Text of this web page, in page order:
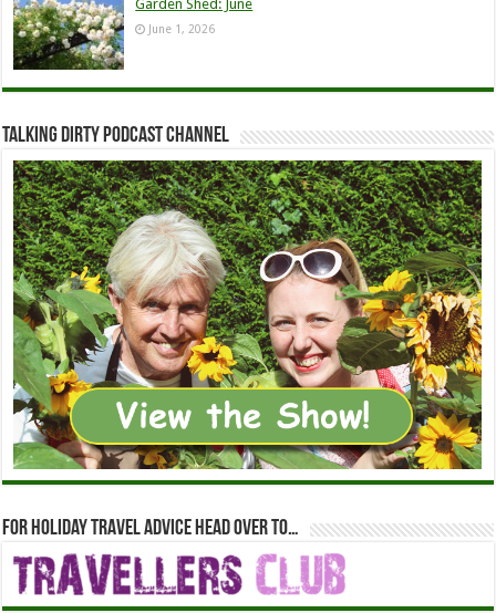
Garden Shed: June
June 1, 2026
Talking Dirty Podcast Channel
For holiday travel advice head over to…